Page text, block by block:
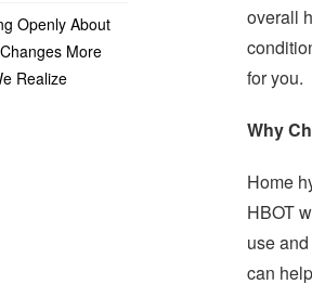
overall
for you.
Why
Home
HBOT
use
can
Openly About
More
Realize